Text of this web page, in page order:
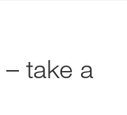
– take a